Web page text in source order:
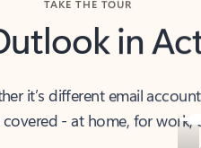
in
it’s different email
- at home, for work,